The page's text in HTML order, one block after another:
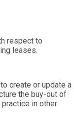
respect to
leases.
create or update a
the buy-out of
in other